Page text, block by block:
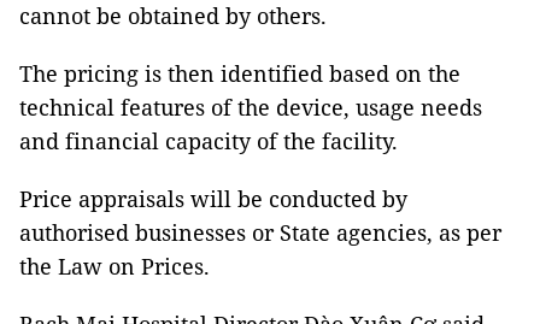
cannot be obtained by others.
The pricing is then identified based on the
technical features of the device, usage needs
and financial capacity of the facility.
Price appraisals will be conducted by
authorised businesses or State agencies, as per
the Law on Prices.